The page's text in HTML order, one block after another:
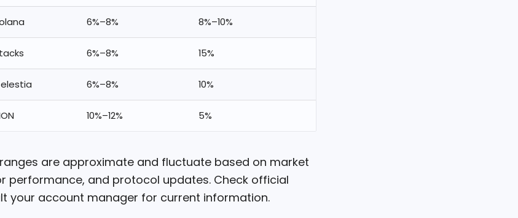
6%–8% 8%–10%
6%–8% 15%
6%–8% 10%
10%–12% 5%
are approximate and fluctuate based on market
performance, and protocol updates. Check official
your account manager for current information.